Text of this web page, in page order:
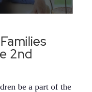
2nd
be a part of the